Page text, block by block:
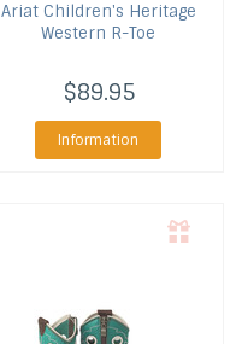
AriatChildren's Heritage
Western R-Toe
$89.95
Information